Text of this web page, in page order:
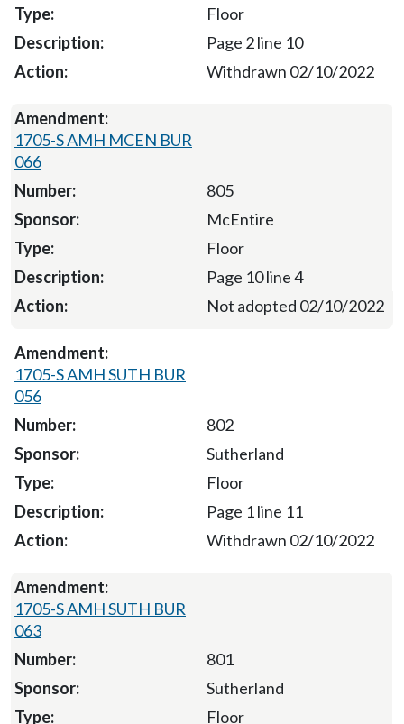
Floor
Page 2 line 10
Withdrawn 02/10/2022
1705-S AMH MCEN BUR
066
805
McEntire
Floor
Page 10 line 4
Not adopted 02/10/2022
1705-S AMH SUTH BUR
056
802
Sutherland
Floor
Page 1 line 11
Withdrawn 02/10/2022
1705-S AMH SUTH BUR
063
801
Sutherland
Floor